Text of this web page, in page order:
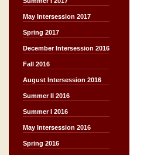
May Intersession 2017
Spring 2017
December Intersession 2016
Fall 2016
August Intersession 2016
Summer II 2016
Summer I 2016
May Intersession 2016
Spring 2016